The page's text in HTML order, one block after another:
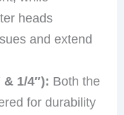
heads
and extend
1/4″): Both the
for durability